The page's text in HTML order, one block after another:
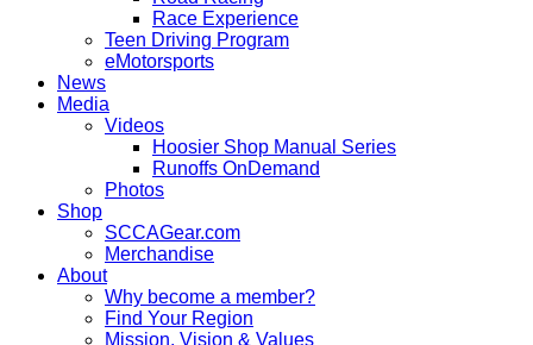
Race Experience
Teen Driving Program
eMotorsports
News
Media
Videos
Hoosier Shop Manual Series
Runoffs OnDemand
Photos
Shop
SCCAGear.com
Merchandise
About
Why become a member?
Find Your Region
Mission, Vision & Values